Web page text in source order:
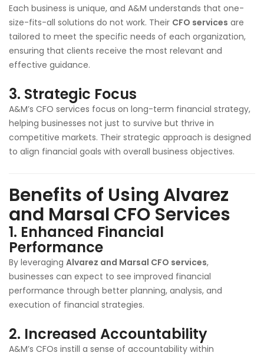
Each business is unique, and A&M understands that one-
size-fits-all solutions do not work. Their CFO services are
tailored to meet the specific needs of each organization,
ensuring that clients receive the most relevant and
effective guidance.
3. Strategic Focus
A&M’s CFO services focus on long-term financial strategy,
helping businesses not just to survive but thrive in
competitive markets. Their strategic approach is designed
to align financial goals with overall business objectives.
Benefits of Using Alvarez
and Marsal CFO Services
1. Enhanced Financial
Performance
By leveraging Alvarez and Marsal CFO services,
businesses can expect to see improved financial
performance through better planning, analysis, and
execution of financial strategies.
2. Increased Accountability
A&M’s CFOs instill a sense of accountability within